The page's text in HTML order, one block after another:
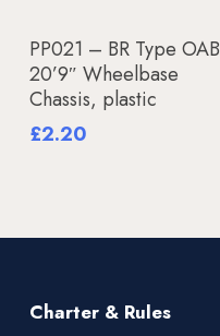
Add To Basket
PP021 – BR Type OAB
20’9″ Wheelbase
Chassis, plastic
£2.20
Charter & Rules